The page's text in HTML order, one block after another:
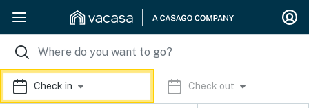
Check in Check out